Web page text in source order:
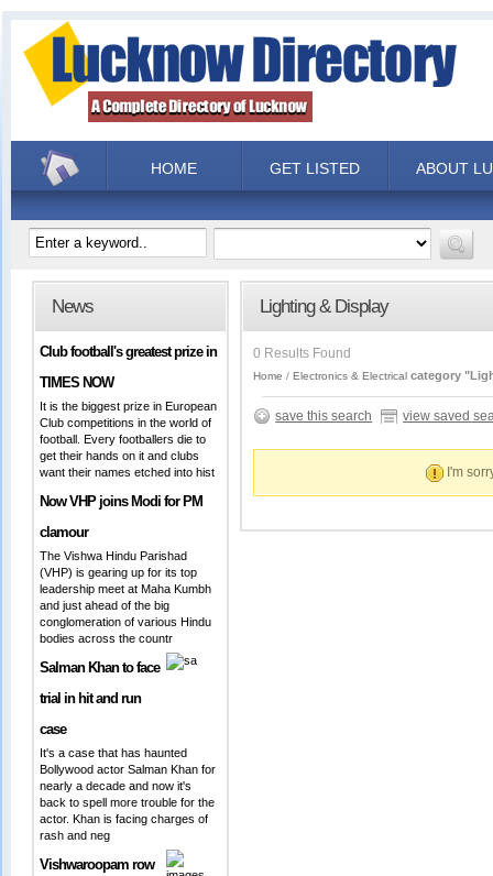
HOME GET LISTED ABOUT
News
Club football's greatest prize in
TIMES NOW
It is the biggest prize in European
Club competitions in the world of
football. Every footballers die to
get their hands on it and clubs
want their names etched into hist
Now VHP joins Modi for PM
clamour
The Vishwa Hindu Parishad
(VHP) is gearing up for its top
leadership meet at Maha Kumbh
and just ahead of the big
conglomeration of various Hindu
bodies across the countr
Salman Khan to face
trial in hit and run
case
It's a case that has haunted
Bollywood actor Salman Khan for
nearly a decade and now it's
back to spell more trouble for the
actor. Khan is facing charges of
rash and neg
Vishwaroopam row
Lighting & Display
0 Results Found
Home Electronics & Electrical category
save this search view saved
I'm